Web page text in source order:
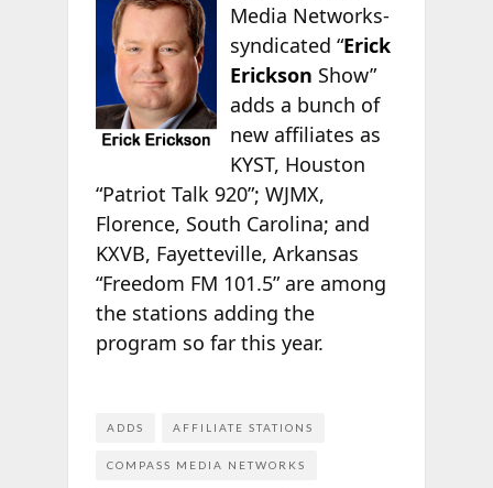
Media Networks-
syndicated “Erick
Erickson Show”
adds a bunch of
new affiliates as
KYST, Houston
“Patriot Talk 920”; WJMX,
Florence, South Carolina; and
KXVB, Fayetteville, Arkansas
“Freedom FM 101.5” are among
the stations adding the
program so far this year.
ADDS AFFILIATE STATIONS
COMPASS MEDIA NETWORKS